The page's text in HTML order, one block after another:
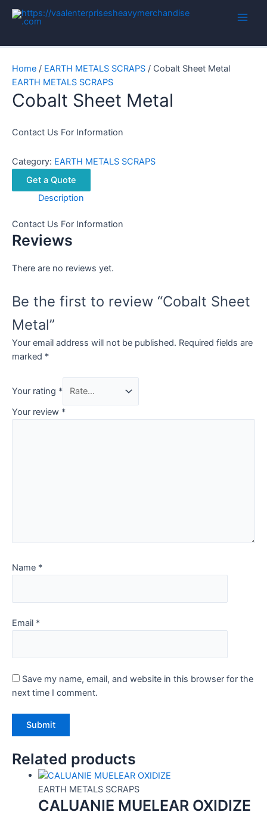
Home / EARTH METALS SCRAPS / Cobalt Sheet Metal
EARTH METALS SCRAPS
Cobalt Sheet Metal
Contact Us For Information
Category: EARTH METALS SCRAPS
Get a Quote
Description
Contact Us For Information
Reviews
There are no reviews yet.
Be the first to review “Cobalt Sheet
Metal”
Your email address will not be published. Required fields are
marked *
Your rating *
Your review *
Name *
Email *
Save my name, email, and website in this browser for the
next time I comment.
Related products
EARTH METALS SCRAPS
CALUANIE MUELEAR OXIDIZE